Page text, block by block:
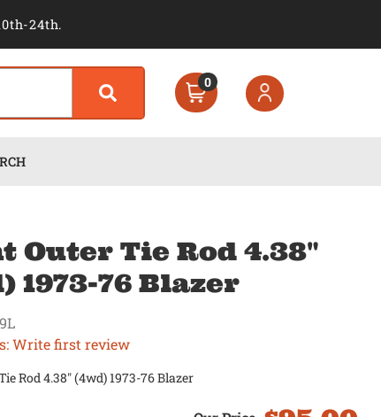
24th.
0
Outer Tie Rod 4.38"
1973-76 Blazer
Write first review
Rod 4.38" (4wd) 1973-76 Blazer